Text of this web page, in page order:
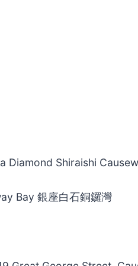
Diamond Shiraishi
Bay 銀座白石銅鑼灣